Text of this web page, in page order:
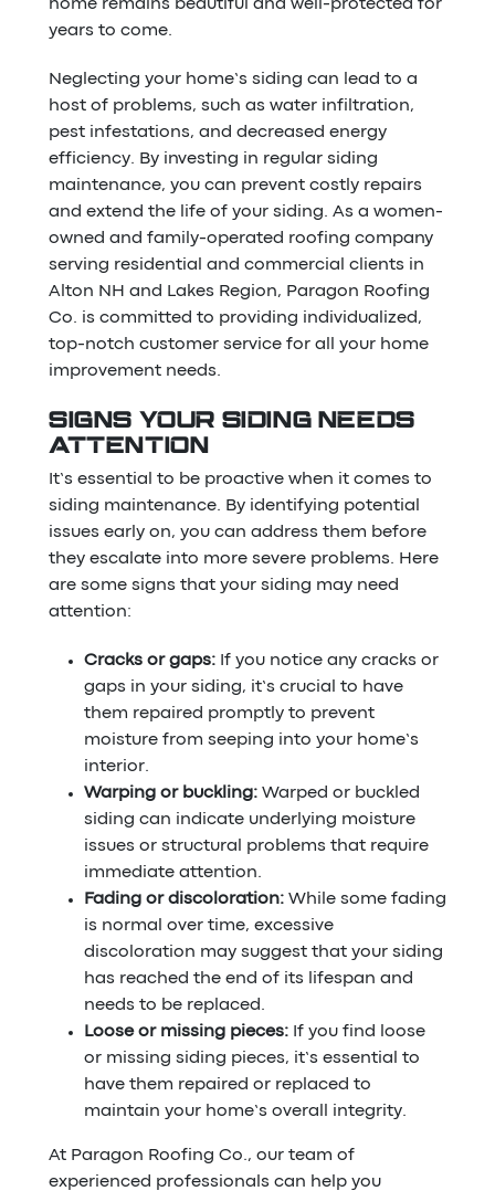
home remains beautiful and well-protected for
years to come.
Neglecting your home’s siding can lead to a
host of problems, such as water infiltration,
pest infestations, and decreased energy
efficiency. By investing in regular siding
maintenance, you can prevent costly repairs
and extend the life of your siding. As a women-
owned and family-operated roofing company
serving residential and commercial clients in
Alton NH and Lakes Region, Paragon Roofing
Co. is committed to providing individualized,
top-notch customer service for all your home
improvement needs.
SIGNS YOUR SIDING NEEDS
ATTENTION
It’s essential to be proactive when it comes to
siding maintenance. By identifying potential
issues early on, you can address them before
they escalate into more severe problems. Here
are some signs that your siding may need
attention:
Cracks or gaps: If you notice any cracks or
gaps in your siding, it’s crucial to have
them repaired promptly to prevent
moisture from seeping into your home’s
interior.
Warping or buckling: Warped or buckled
siding can indicate underlying moisture
issues or structural problems that require
immediate attention.
Fading or discoloration: While some fading
is normal over time, excessive
discoloration may suggest that your siding
has reached the end of its lifespan and
needs to be replaced.
Loose or missing pieces: If you find loose
or missing siding pieces, it’s essential to
have them repaired or replaced to
maintain your home’s overall integrity.
At Paragon Roofing Co., our team of
experienced professionals can help you